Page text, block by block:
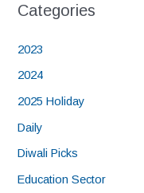
Categories
2023
2024
2025 Holiday
Daily
Diwali Picks
Education Sector